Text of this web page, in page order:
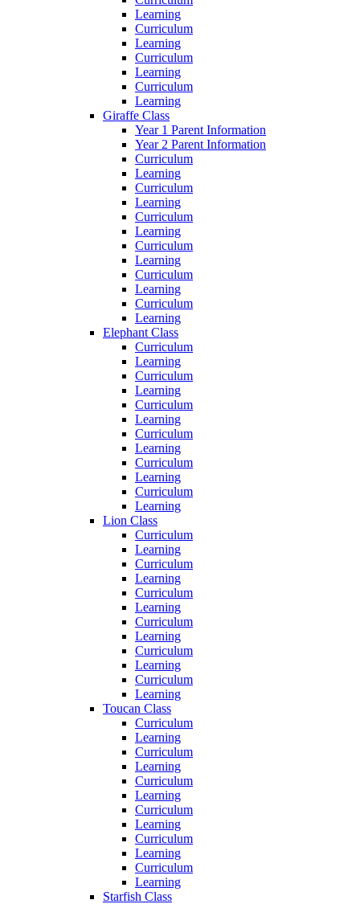
Learning
Curriculum
Learning
Curriculum
Learning
Curriculum
Learning
Giraffe Class
Year 1 Parent Information
Year 2 Parent Information
Curriculum
Learning
Curriculum
Learning
Curriculum
Learning
Curriculum
Learning
Curriculum
Learning
Curriculum
Learning
Elephant Class
Curriculum
Learning
Curriculum
Learning
Curriculum
Learning
Curriculum
Learning
Curriculum
Learning
Curriculum
Learning
Lion Class
Curriculum
Learning
Curriculum
Learning
Curriculum
Learning
Curriculum
Learning
Curriculum
Learning
Curriculum
Learning
Toucan Class
Curriculum
Learning
Curriculum
Learning
Curriculum
Learning
Curriculum
Learning
Curriculum
Learning
Curriculum
Learning
Starfish Class